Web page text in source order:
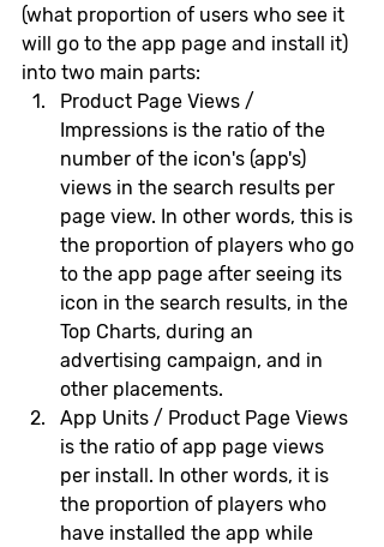
(what proportion of users who see it
will go to the app page and install it)
into two main parts:
Product Page Views /
Impressions is the ratio of the
number of the icon's (app's)
views in the search results per
page view. In other words, this is
the proportion of players who go
to the app page after seeing its
icon in the search results, in the
Top Charts, during an
advertising campaign, and in
other placements.
App Units / Product Page Views
is the ratio of app page views
per install. In other words, it is
the proportion of players who
have installed the app while